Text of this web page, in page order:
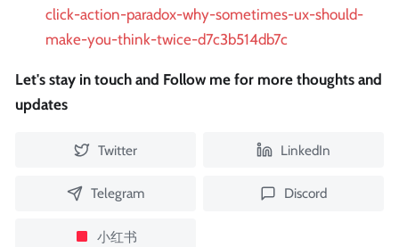
click-action-paradox-why-sometimes-ux-should-
make-you-think-twice-d7c3b514db7c
Let's stay in touch and Follow me for more thoughts and
updates
Twitter LinkedIn
Telegram Discord
小红书